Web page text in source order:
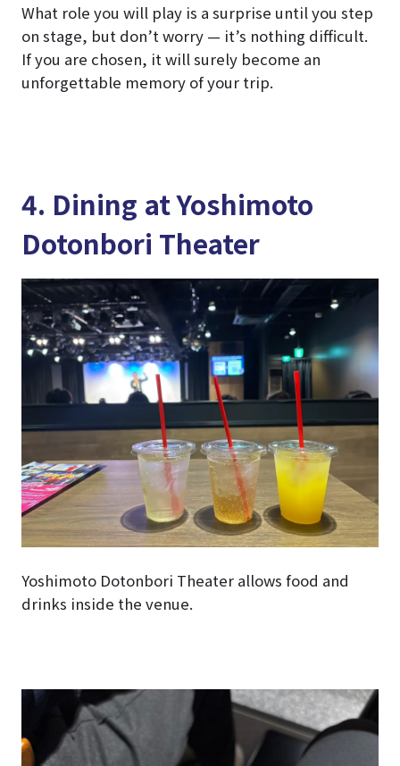
What role you will play is a surprise until you step
on stage, but don’t worry — it’s nothing difficult.
If you are chosen, it will surely become an
unforgettable memory of your trip.
4. Dining at Yoshimoto
Dotonbori Theater
Yoshimoto Dotonbori Theater allows food and
drinks inside the venue.